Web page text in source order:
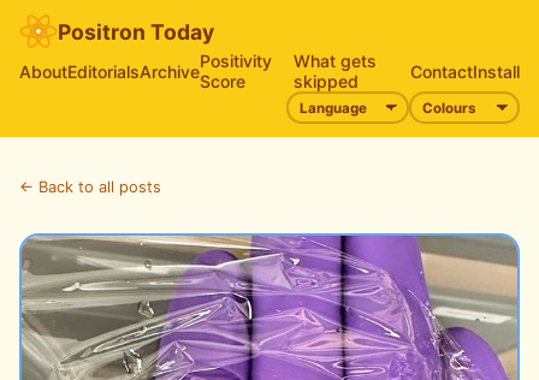
Positron Today
AboutEditorialsArchivePositivity
Score
What gets
skipped
ContactInstall
← Back to all posts